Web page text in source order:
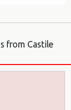
from Castile